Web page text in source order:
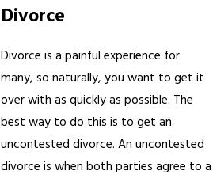
Divorce
Divorce is a painful experience for
many, so naturally, you want to get it
over with as quickly as possible. The
best way to do this is to get an
uncontested divorce. An uncontested
divorce is when both parties agree to a